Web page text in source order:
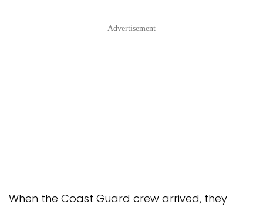
Advertisement
When the Coast Guard crew arrived, they